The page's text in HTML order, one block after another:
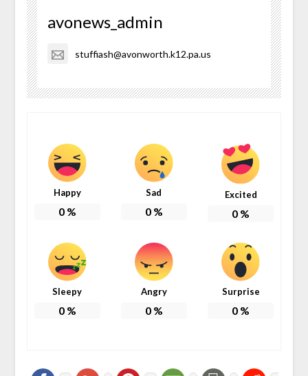
avonews_admin
stuffiash@avonworth.k12.pa.us
Happy
0%
Sad
0%
Excited
0 %
Sleepy
0%
Angry
0%
Surprise
0 %